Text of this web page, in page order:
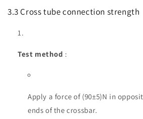
3.3 Cross tube connection strength
Test method :
Apply a force of (90±5)N in
ends of the crossbar.